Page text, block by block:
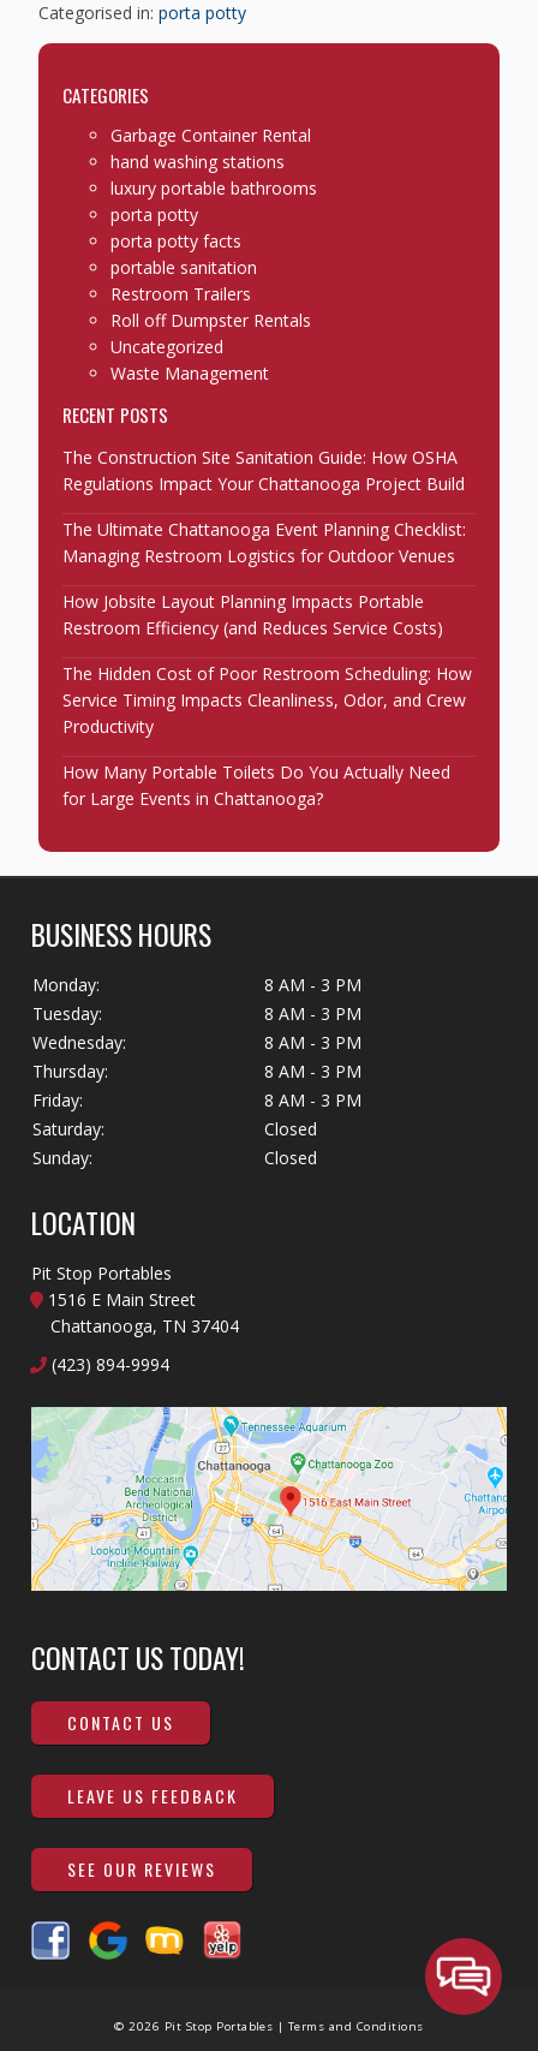
Categorised in:porta potty
CATEGORIES
Garbage Container Rental
hand washing stations
luxury portable bathrooms
porta potty
porta potty facts
portable sanitation
Restroom Trailers
Roll off Dumpster Rentals
Uncategorized
Waste Management
RECENT POSTS
The Construction Site Sanitation Guide: How OSHA
Regulations Impact Your Chattanooga Project Build
The Ultimate Chattanooga Event Planning Checklist:
Managing Restroom Logistics for Outdoor Venues
How Jobsite Layout Planning Impacts Portable
Restroom Efficiency (and Reduces Service Costs)
The Hidden Cost of Poor Restroom Scheduling: How
Service Timing Impacts Cleanliness, Odor, and Crew
Productivity
How Many Portable Toilets Do You Actually Need
for Large Events in Chattanooga?
BUSINESS HOURS
Monday:
8 AM - 3 PM
Tuesday:
8 AM - 3 PM
Wednesday:
8 AM - 3 PM
Thursday:
8 AM - 3 PM
Friday:
8 AM - 3 PM
Saturday:
Closed
Sunday:
Closed
LOCATION
Pit Stop Portables
1516 E Main Street
Chattanooga, TN 37404
(423) 894-9994
CONTACT US TODAY!
CONTACT US
LEAVE US FEEDBACK
SEE OUR REVIEWS
© 2026 Pit Stop Portables | Terms and Conditions